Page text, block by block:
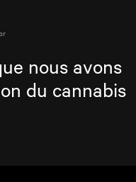
nous avons
du cannabis